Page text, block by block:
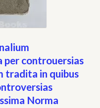
controuersias
tradita in quibus
Norma